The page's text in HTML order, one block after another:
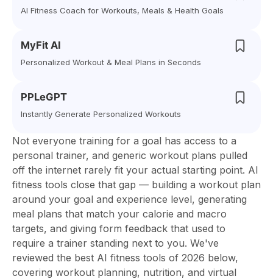
AI Fitness Coach for Workouts, Meals & Health Goals
MyFit AI
Personalized Workout & Meal Plans in Seconds
PPLeGPT
Instantly Generate Personalized Workouts
Not everyone training for a goal has access to a
personal trainer, and generic workout plans pulled
off the internet rarely fit your actual starting point. AI
fitness tools close that gap — building a workout plan
around your goal and experience level, generating
meal plans that match your calorie and macro
targets, and giving form feedback that used to
require a trainer standing next to you. We've
reviewed the best AI fitness tools of 2026 below,
covering workout planning, nutrition, and virtual